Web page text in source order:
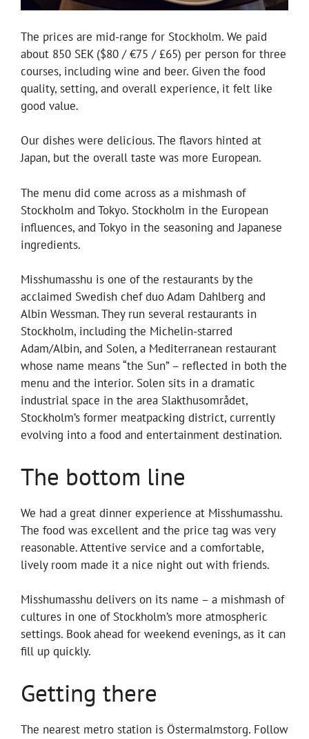
The prices are mid-range for Stockholm. We paid
about 850 SEK ($80 / €75 / £65) per person for three
courses, including wine and beer. Given the food
quality, setting, and overall experience, it felt like
good value.
Our dishes were delicious. The flavors hinted at
Japan, but the overall taste was more European.
The menu did come across as a mishmash of
Stockholm and Tokyo. Stockholm in the European
influences, and Tokyo in the seasoning and Japanese
ingredients.
Misshumasshu is one of the restaurants by the
acclaimed Swedish chef duo Adam Dahlberg and
Albin Wessman. They run several restaurants in
Stockholm, including the Michelin-starred
Adam/Albin, and Solen, a Mediterranean restaurant
whose name means “the Sun” – reflected in both the
menu and the interior. Solen sits in a dramatic
industrial space in the area Slakthusområdet,
Stockholm’s former meatpacking district, currently
evolving into a food and entertainment destination.
The bottom line
We had a great dinner experience at Misshumasshu.
The food was excellent and the price tag was very
reasonable. Attentive service and a comfortable,
lively room made it a nice night out with friends.
Misshumasshu delivers on its name – a mishmash of
cultures in one of Stockholm’s more atmospheric
settings. Book ahead for weekend evenings, as it can
fill up quickly.
Getting there
The nearest metro station is Östermalmstorg. Follow